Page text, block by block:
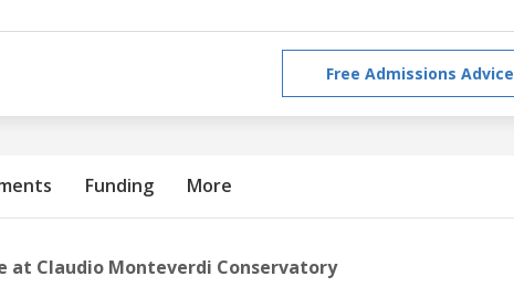
Free Admissions Advice
Funding More
at Claudio Monteverdi Conservatory